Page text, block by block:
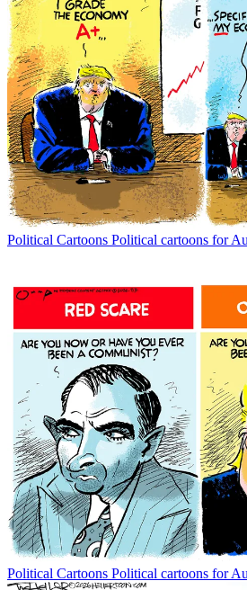
Political Cartoons Political cartoons for
Political Cartoons Political cartoons for